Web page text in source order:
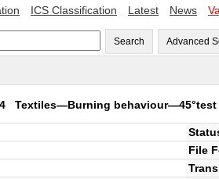
ICS Classification Latest News
Search Advanced
Textiles—Burning behaviour—45°test
File